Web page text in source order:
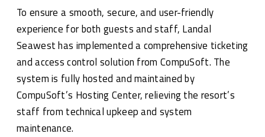
To ensure a smooth, secure, and user-friendly
experience for both guests and staff, Landal
Seawest has implemented a comprehensive ticketing
and access control solution from CompuSoft. The
system is fully hosted and maintained by
CompuSoft’s Hosting Center, relieving the resort’s
staff from technical upkeep and system
maintenance.